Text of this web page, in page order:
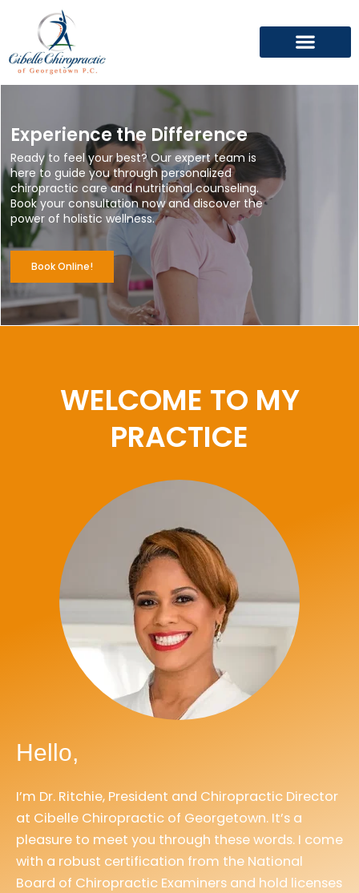
content
Experience the Difference
Ready to feel your best? Our expert team is
here to guide you through personalized
chiropractic care and nutritional counseling.
Book your consultation now and discover the
power of holistic wellness.
Book Online!
WELCOME TO MY
PRACTICE
Hello,
I’m Dr. Ritchie, President and Chiropractic Director
at Cibelle Chiropractic of Georgetown. It’s a
pleasure to meet you through these words. I come
with a robust certification from the National
Board of Chiropractic Examiners and hold licenses